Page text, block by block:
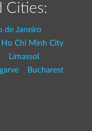
Cities:
de Janeiro
Ho Chi Minh City
Limassol
Bucharest